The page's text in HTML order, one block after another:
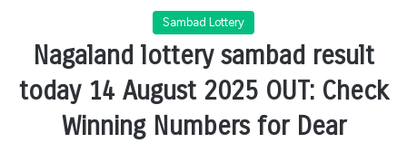
Sambad Lottery
Nagaland lottery sambad result
today 14 August 2025 OUT: Check
Winning Numbers for Dear